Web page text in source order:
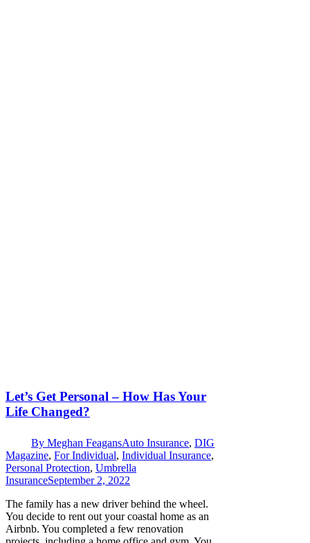
Let’s Get Personal – How Has Your
Life Changed?
By Meghan FeagansAuto Insurance, DIG
Magazine, For Individual, Individual Insurance,
Personal Protection, Umbrella
InsuranceSeptember 2, 2022
The family has a new driver behind the wheel.
You decide to rent out your coastal home as an
Airbnb. You completed a few renovation